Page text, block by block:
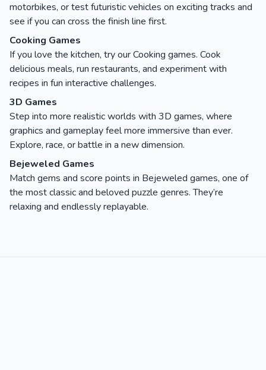
motorbikes, or test futuristic vehicles on exciting tracks and
see if you can cross the finish line first.
Cooking Games
If you love the kitchen, try our Cooking games. Cook
delicious meals, run restaurants, and experiment with
recipes in fun interactive challenges.
3D Games
Step into more realistic worlds with 3D games, where
graphics and gameplay feel more immersive than ever.
Explore, race, or battle in a new dimension.
Bejeweled Games
Match gems and score points in Bejeweled games, one of
the most classic and beloved puzzle genres. They’re
relaxing and endlessly replayable.